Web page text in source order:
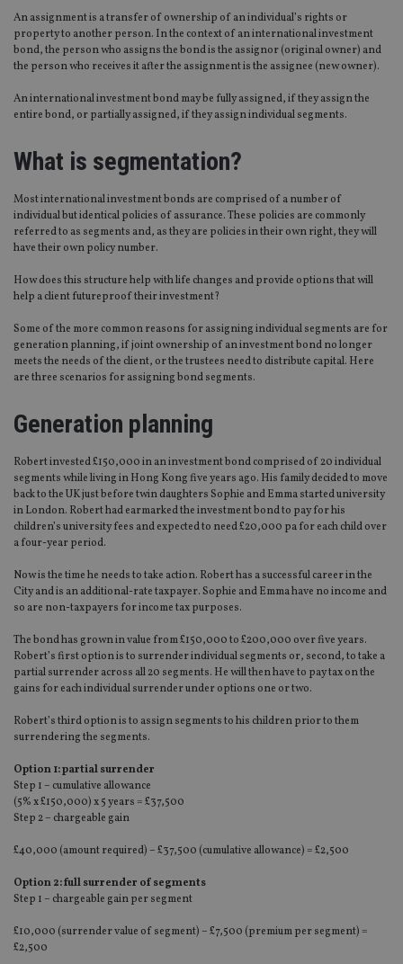
An assignment is a transfer of ownership of an individual’s rights or
property to another person. In the context of an international investment
bond, the person who assigns the bond is the assignor (original owner) and
the person who receives it after the assignment is the assignee (new owner).
An international investment bond may be fully assigned, if they assign the
entire bond, or partially assigned, if they assign individual segments.
What is segmentation?
Most international investment bonds are comprised of a number of
individual but identical policies of assurance. These policies are commonly
referred to as segments and, as they are policies in their own right, they will
have their own policy number.
How does this structure help with life changes and provide options that will
help a client futureproof their investment?
Some of the more common reasons for assigning individual segments are for
generation planning, if joint ownership of an investment bond no longer
meets the needs of the client, or the trustees need to distribute capital. Here
are three scenarios for assigning bond segments.
Generation planning
Robert invested £150,000 in an investment bond comprised of 20 individual
segments while living in Hong Kong five years ago. His family decided to move
back to the UK just before twin daughters Sophie and Emma started university
in London. Robert had earmarked the investment bond to pay for his
children’s university fees and expected to need £20,000 pa for each child over
a four-year period.
Now is the time he needs to take action. Robert has a successful career in the
City and is an additional-rate taxpayer. Sophie and Emma have no income and
so are non-taxpayers for income tax purposes.
The bond has grown in value from £150,000 to £200,000 over five years.
Robert’s first option is to surrender individual segments or, second, to take a
partial surrender across all 20 segments. He will then have to pay tax on the
gains for each individual surrender under options one or two.
Robert’s third option is to assign segments to his children prior to them
surrendering the segments.
Option 1: partial surrender
Step 1 – cumulative allowance
(5% x £150,000) x 5 years = £37,500
Step 2 – chargeable gain
£40,000 (amount required) – £37,500 (cumulative allowance) = £2,500
Option 2:full surrender of segments
Step 1 – chargeable gain per segment
£10,000 (surrender value of segment) – £7,500 (premium per segment) =
£2,500